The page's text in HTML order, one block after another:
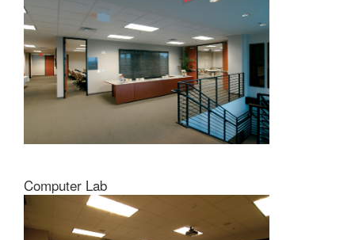
Computer Lab